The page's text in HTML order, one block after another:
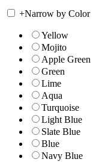
+Narrow by Color
Yellow
Mojito
Apple Green
Green
Lime
Aqua
Turquoise
Light Blue
Slate Blue
Blue
Navy Blue